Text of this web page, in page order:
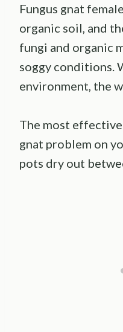
Fungus gnat
organic soil, and
fungi and organic
soggy conditions.
environment, the
The most
gnat problem on
pots dry out